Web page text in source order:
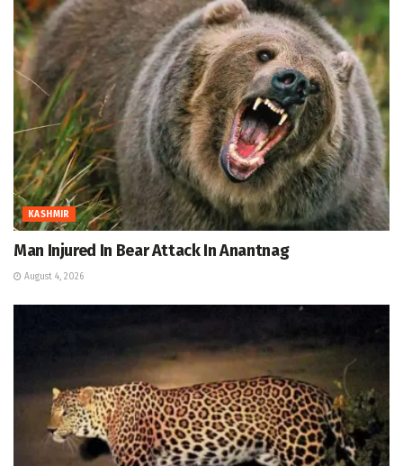
KASHMIR
Man Injured In Bear Attack In Anantnag
August 4, 2026